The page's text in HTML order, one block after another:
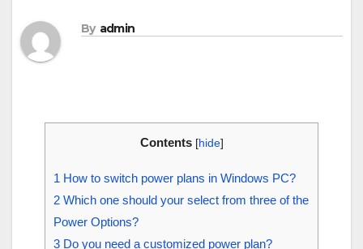
By admin
Contents [hide]
1 How to switch power plans in Windows PC?
2 Which one should your select from three of the
Power Options?
3 Do you need a customized power plan?